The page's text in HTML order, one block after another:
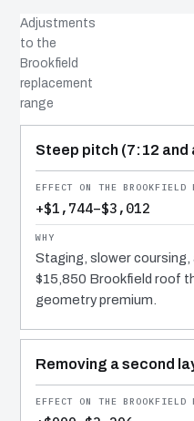
Adjustments
to the
Brookfield
replacement
range
COST DRIVER
EFFECT
WHY IT COSTS WHAT IT DOES
Steep pitch (7:12 and
+$1,744–$3,012
Staging, slower
$15,850 Brookfield roof
geometry premium.
Removing a second